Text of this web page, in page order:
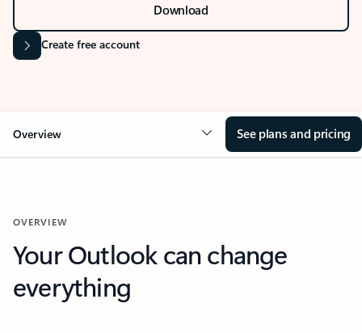
Download
Create free account
Overview See plans and pricing
OVERVIEW
Your Outlook can change
everything